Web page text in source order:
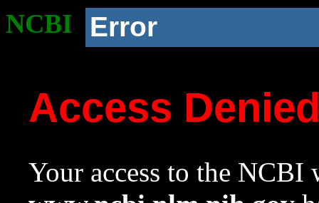
NCBI Error
Access
Your access to the NCBI